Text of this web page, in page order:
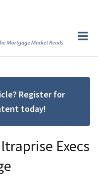
Register for
today!
Execs